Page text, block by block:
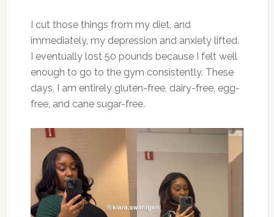
I cut those things from my diet, and
immediately, my depression and anxiety lifted.
I eventually lost 50 pounds because I felt well
enough to go to the gym consistently. These
days, I am entirely gluten-free, dairy-free, egg-
free, and cane sugar-free.